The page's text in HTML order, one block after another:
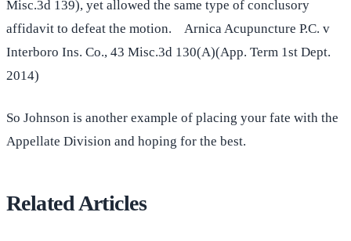
Misc.3d 139), yet allowed the same type of conclusory
affidavit to defeat the motion. Arnica Acupuncture P.C. v
Interboro Ins. Co., 43 Misc.3d 130(A)(App. Term 1st Dept.
2014)
So Johnson is another example of placing your fate with the
Appellate Division and hoping for the best.
Related Articles